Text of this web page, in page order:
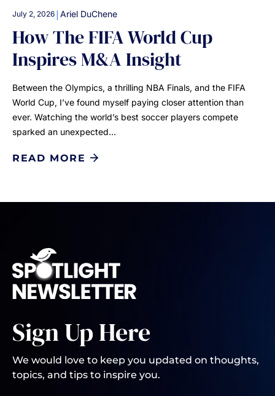
July 2, 2026 | Ariel DuChene
How The FIFA World Cup
Inspires M&A Insight
Between the Olympics, a thrilling NBA Finals, and the FIFA
World Cup, I’ve found myself paying closer attention than
ever. Watching the world’s best soccer players compete
sparked an unexpected…
READ MORE
Sign Up Here
We would love to keep you updated on thoughts,
topics, and tips to inspire you.